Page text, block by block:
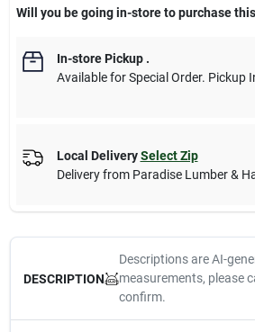
Will you be going in-store to purchase
In-store Pickup.
Available for Special Order. Pickup
Local Delivery Select Zip
Delivery from Paradise Lumber &
DESCRIPTION
Descriptions are AI-
measurements, please
confirm.